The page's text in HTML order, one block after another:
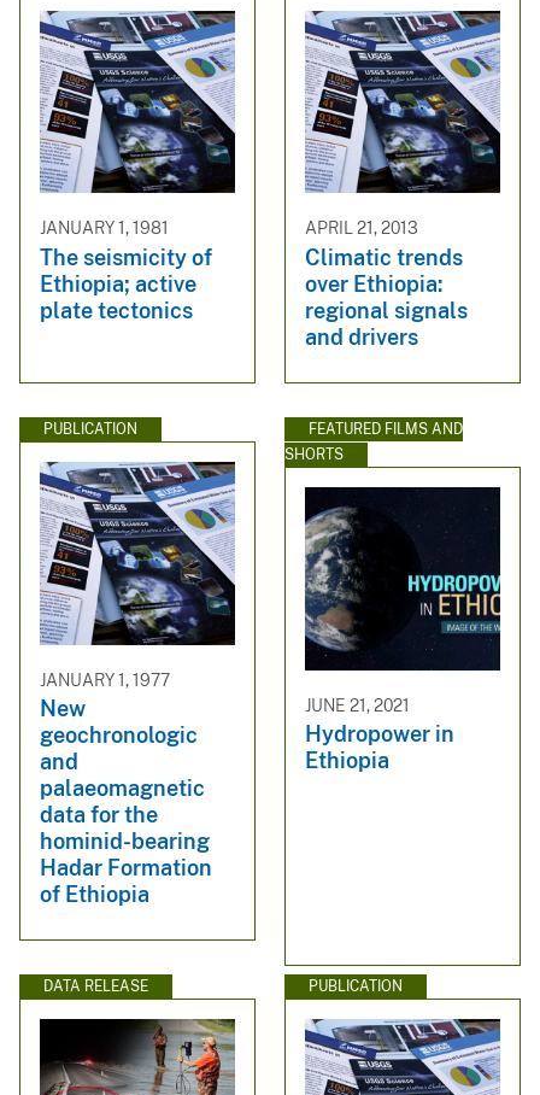
JANUARY 1, 1981
The seismicity of
Ethiopia; active
plate tectonics
APRIL 21, 2013
Climatic trends
over Ethiopia:
regional signals
and drivers
PUBLICATION
JANUARY 1, 1977
New
geochronologic
and
palaeomagnetic
data for the
hominid-bearing
Hadar Formation
of Ethiopia
FEATURED FILMS AND
SHORTS
JUNE 21, 2021
Hydropower in
Ethiopia
DATA RELEASE PUBLICATION